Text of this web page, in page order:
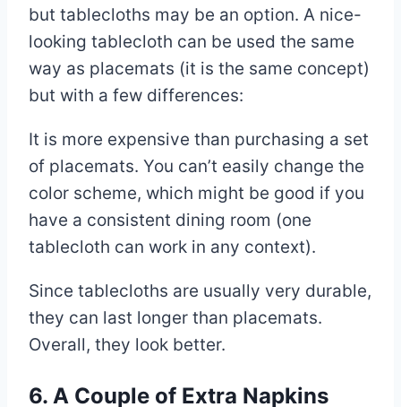
but tablecloths may be an option. A nice-
looking tablecloth can be used the same
way as placemats (it is the same concept)
but with a few differences:
It is more expensive than purchasing a set
of placemats. You can’t easily change the
color scheme, which might be good if you
have a consistent dining room (one
tablecloth can work in any context).
Since tablecloths are usually very durable,
they can last longer than placemats.
Overall, they look better.
6. A Couple of Extra Napkins